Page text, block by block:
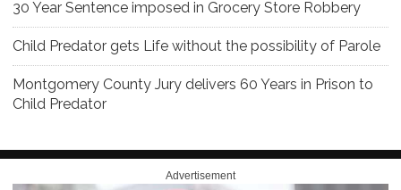
30 Year Sentence imposed in Grocery Store Robbery
Child Predator gets Life without the possibility of Parole
Montgomery County Jury delivers 60 Years in Prison to
Child Predator
Advertisement